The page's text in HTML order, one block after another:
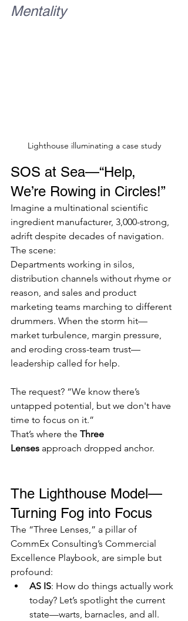
Mentality
Lighthouse illuminating a case study
SOS at Sea—“Help,
We’re Rowing in Circles!”
Imagine a multinational scientific
ingredient manufacturer, 3,000-strong,
adrift despite decades of navigation.
The scene:
Departments working in silos,
distribution channels without rhyme or
reason, and sales and product
marketing teams marching to different
drummers. When the storm hit—
market turbulence, margin pressure,
and eroding cross-team trust—
leadership called for help.
The request? “We know there’s
untapped potential, but we don't have
time to focus on it.”
That’s where the Three
Lenses approach dropped anchor.
The Lighthouse Model—
Turning Fog into Focus
The “Three Lenses,” a pillar of
CommEx Consulting’s Commercial
Excellence Playbook, are simple but
profound:
AS IS: How do things actually work
today? Let’s spotlight the current
state—warts, barnacles, and all.